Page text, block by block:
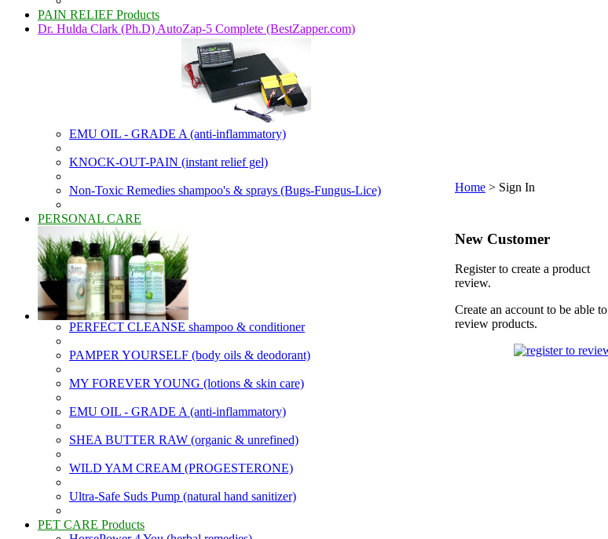
PAIN RELIEF Products
Dr. Hulda Clark (Ph.D) AutoZap-5 Complete (BestZapper.com)
EMU OIL - GRADE A (anti-inflammatory)
KNOCK-OUT-PAIN (instant relief gel)
Non-Toxic Remedies shampoo's & sprays (Bugs-Fungus-Lice)
PERSONAL CARE
PERFECT CLEANSE shampoo & conditioner
PAMPER YOURSELF (body oils & deodorant)
MY FOREVER YOUNG (lotions & skin care)
EMU OIL - GRADE A (anti-inflammatory)
SHEA BUTTER RAW (organic & unrefined)
WILD YAM CREAM (PROGESTERONE)
Ultra-Safe Suds Pump (natural hand sanitizer)
PET CARE Products
Home > Sign In
New Customer
Register to create a product
review.
Create an account to be able to
review products.